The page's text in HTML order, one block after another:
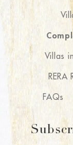
Villas
RERA
FAQs